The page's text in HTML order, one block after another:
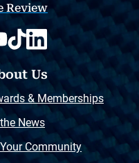
Review
Us
& Memberships
News
Community